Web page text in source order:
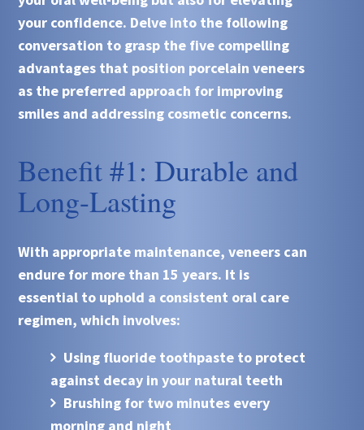
your confidence. Delve into the following
conversation to grasp the five compelling
advantages that position porcelain veneers
as the preferred approach for improving
smiles and addressing cosmetic concerns.
Benefit #1: Durable and
Long-Lasting
With appropriate maintenance, veneers can
endure for more than 15 years. It is
essential to uphold a consistent oral care
regimen, which involves:
Using fluoride toothpaste to protect
against decay in your natural teeth
Brushing for two minutes every
morning and night